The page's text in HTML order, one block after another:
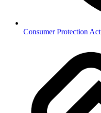
Consumer Protection Act